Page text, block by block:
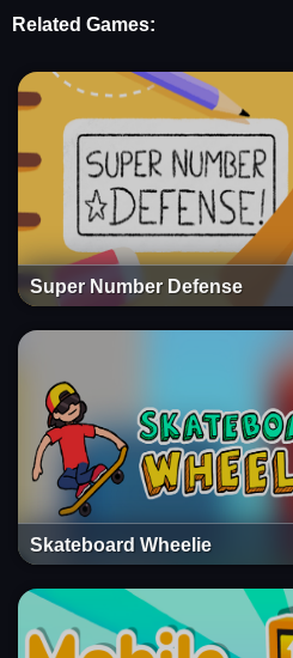
Related Games:
Super Number Defense
Skateboard Wheelie